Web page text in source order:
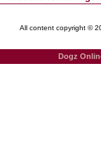
All content copyright ©
Dogz